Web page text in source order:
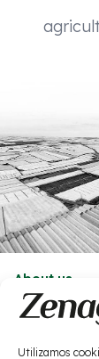
Utilizamos
About us
What we do
News